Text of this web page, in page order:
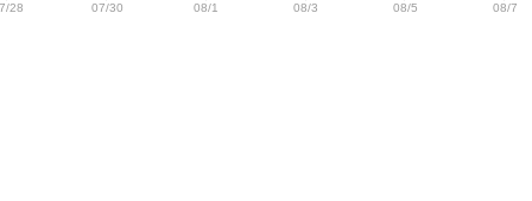
28 07/30 08/1 08/3 08/5 08/7